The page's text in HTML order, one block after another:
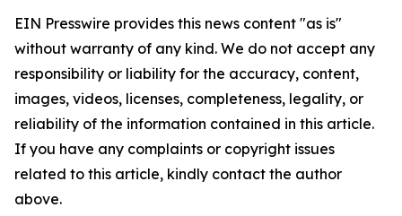
EIN Presswire provides this news content "as is"
without warranty of any kind. We do not accept any
responsibility or liability for the accuracy, content,
images, videos, licenses, completeness, legality, or
reliability of the information contained in this article.
If you have any complaints or copyright issues
related to this article, kindly contact the author
above.